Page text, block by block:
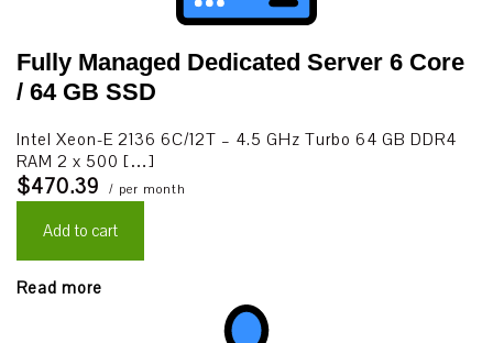
Fully Managed Dedicated Server 6 Core
/ 64 GB SSD
Intel Xeon-E 2136 6C/12T – 4.5 GHz Turbo 64 GB DDR4
RAM 2 x 500 […]
$470.39 / per month
Add to cart
Read more